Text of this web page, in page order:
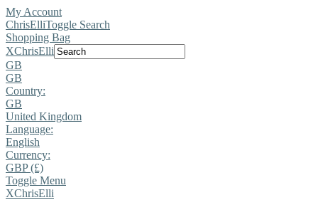
My Account
ChrisElliToggle Search
Shopping Bag
XChrisElli
GB
GB
Country:
GB
United Kingdom
Language:
English
Currency:
GBP (£)
Toggle Menu
XChrisElli